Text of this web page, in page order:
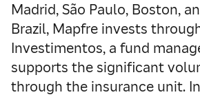
Madrid, São Paulo, Boston,
Brazil, Mapfre invests
Investimentos, a fund
supports the significant
through the insurance unit.